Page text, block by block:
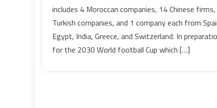
for
$1.5
bln
Casablanca
includes 4 Moroccan companies, 14 Chinese
Turkish companies, and 1 company each from
Egypt, India, Greece, and Switzerland. In
for the 2030 World football Cup which […]